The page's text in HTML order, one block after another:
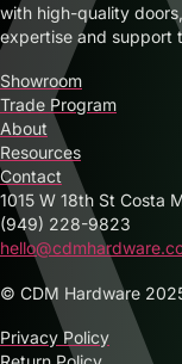
with high-quality
expertise and support
Showroom
Trade Program
About
Resources
Contact
1015 W 18th St Costa
(949) 228-9823
© CDM Hardware
Privacy Policy